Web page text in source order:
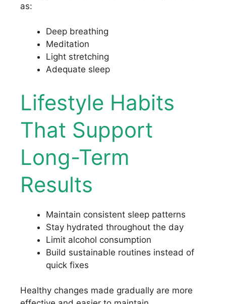
as:
Deep breathing
Meditation
Light stretching
Adequate sleep
Lifestyle Habits
That Support
Long-Term
Results
Maintain consistent sleep patterns
Stay hydrated throughout the day
Limit alcohol consumption
Build sustainable routines instead of
quick fixes
Healthy changes made gradually are more